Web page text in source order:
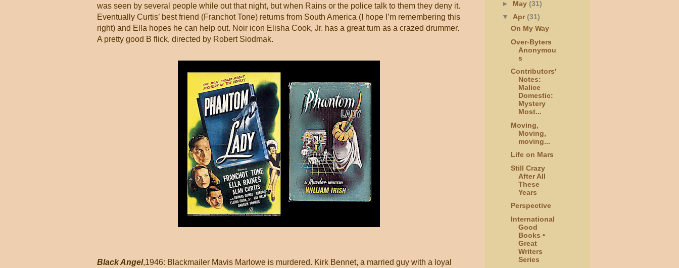
was seen by several people while out that night, but when Rains or the police talk to them they deny it.
Eventually Curtis’ best friend (Franchot Tone) returns from South America (I hope I’m remembering this
right) and Ella hopes he can help out. Noir icon Elisha Cook, Jr. has a great turn as a crazed drummer.
A pretty good B flick, directed by Robert Siodmak.
Black Angel,1946: Blackmailer Mavis Marlowe is murdered. Kirk Bennet, a married guy with a loyal
► May (31)
▼ Apr(31)
On My Way
Over-Byters
Anonymou
s
Contributors'
Notes:
Malice
Domestic:
Mystery
Most...
Moving,
Moving,
moving...
Life on Mars
Still Crazy
After All
These
Years
Perspective
International
Good
Books •
Great
Writers
Series